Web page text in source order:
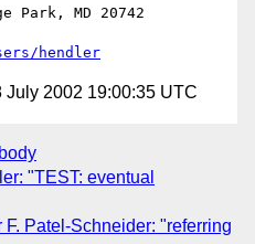
Park, MD 20742
hendler
July 2002 19:00:35 UTC
"TEST: eventual
F. Patel-Schneider: "referring